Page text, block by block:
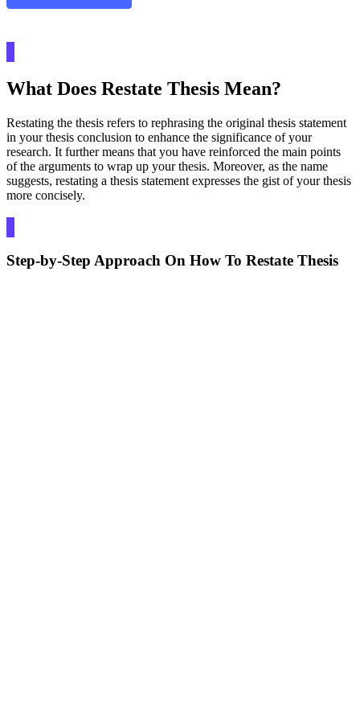
What Does Restate Thesis Mean?
Restating the thesis refers to rephrasing the original thesis statement
in your thesis conclusion to enhance the significance of your
research. It further means that you have reinforced the main points
of the arguments to wrap up your thesis. Moreover, as the name
suggests, restating a thesis statement expresses the gist of your thesis
more concisely.
Step-by-Step Approach On How To Restate Thesis